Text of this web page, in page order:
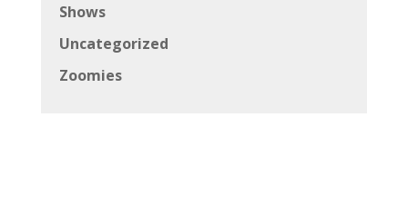
Shows
Uncategorized
Zoomies